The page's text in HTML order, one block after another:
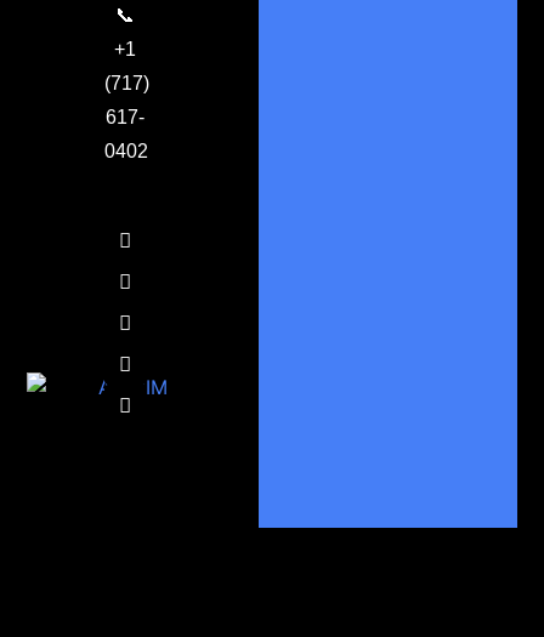
📞
+1
(717)
617-
0402